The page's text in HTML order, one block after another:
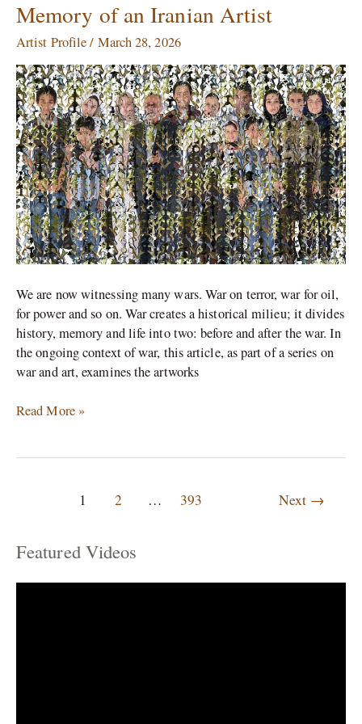
Memory of an Iranian Artist
Artist Profile/ March 28, 2026
We are now witnessing many wars. War on terror, war for oil,
for power and so on. War creates a historical milieu; it divides
history, memory and life into two: before and after the war. In
the ongoing context of war, this article, as part of a series on
war and art, examines the artworks
Reimagined
War
of
an
Iranian
Artist
Read More »
1 2 … 393 Next →
Featured Videos
C